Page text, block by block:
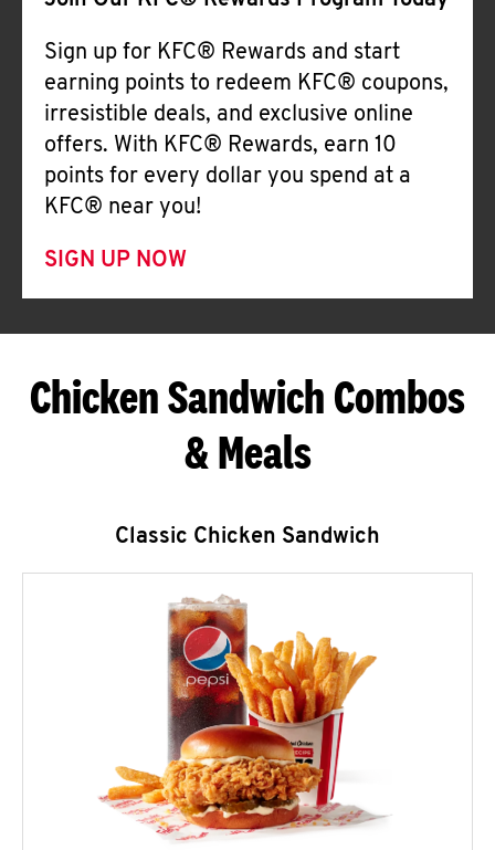
Sign up for KFC® Rewards and start
earning points to redeem KFC® coupons,
irresistible deals, and exclusive online
offers. With KFC® Rewards, earn 10
points for every dollar you spend at a
KFC® near you!
SIGN UP NOW
Chicken Sandwich Combos
& Meals
Classic Chicken Sandwich